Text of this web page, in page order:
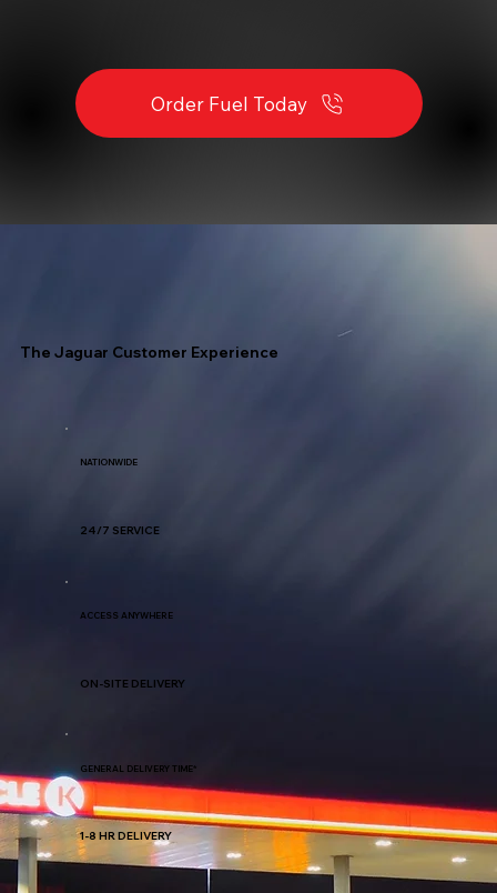
Order Fuel Today
The Jaguar Customer Experience
NATIONWIDE
24/7 SERVICE
ACCESS ANYWHERE
ON-SITE DELIVERY
GENERAL DELIVERY TIME*
1-8 HR DELIVERY